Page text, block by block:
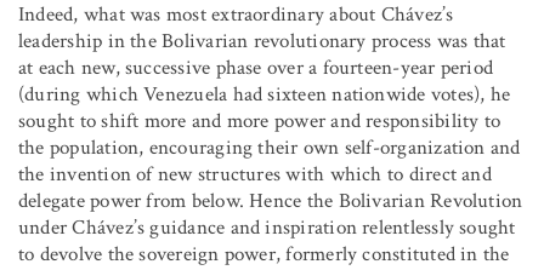
Indeed, what was most extraordinary about Chávez’s
leadership in the Bolivarian revolutionary process was that
at each new, successive phase over a fourteen-year period
(during which Venezuela had sixteen nationwide votes), he
sought to shift more and more power and responsibility to
the population, encouraging their own self-organization and
the invention of new structures with which to direct and
delegate power from below. Hence the Bolivarian Revolution
under Chávez’s guidance and inspiration relentlessly sought
to devolve the sovereign power, formerly constituted in the